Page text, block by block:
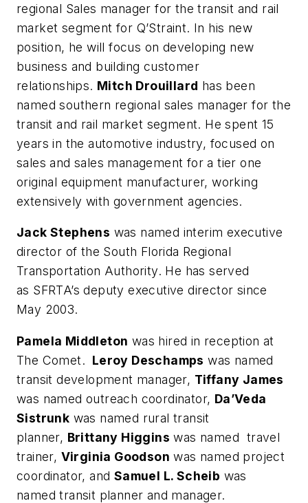
regional Sales manager for the transit and rail
market segment for Q’Straint. In his new
position, he will focus on developing new
business and building customer
relationships. Mitch Drouillard has been
named southern regional sales manager for the
transit and rail market segment. He spent 15
years in the automotive industry, focused on
sales and sales management for a tier one
original equipment manufacturer, working
extensively with government agencies.
Jack Stephens was named interim executive
director of the South Florida Regional
Transportation Authority. He has served
as SFRTA’s deputy executive director since
May 2003.
Pamela Middleton was hired in reception at
The Comet. Leroy Deschamps was named
transit development manager, Tiffany James
was named outreach coordinator, Da’Veda
Sistrunk was named rural transit
planner, Brittany Higgins was named travel
trainer, Virginia Goodson was named project
coordinator, and Samuel L. Scheib was
named transit planner and manager.